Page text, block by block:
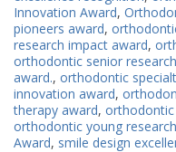
Innovation Award,
pioneers award,
research impact award,
orthodontic senior
award., orthodontic
innovation award,
therapy award,
orthodontic young
Award, smile design